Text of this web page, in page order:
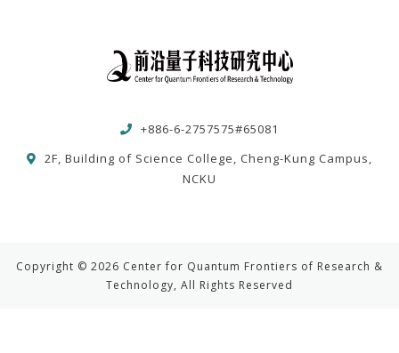
+886-6-2757575#65081
2F, Building of Science College, Cheng-Kung Campus,
NCKU
Copyright © 2026 Center for Quantum Frontiers of Research &
Technology, All Rights Reserved